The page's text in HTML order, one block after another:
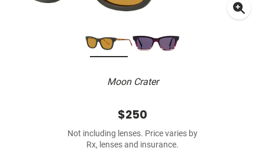
Moon Crater
$250
Not including lenses. Price varies by
Rx, lenses and insurance.